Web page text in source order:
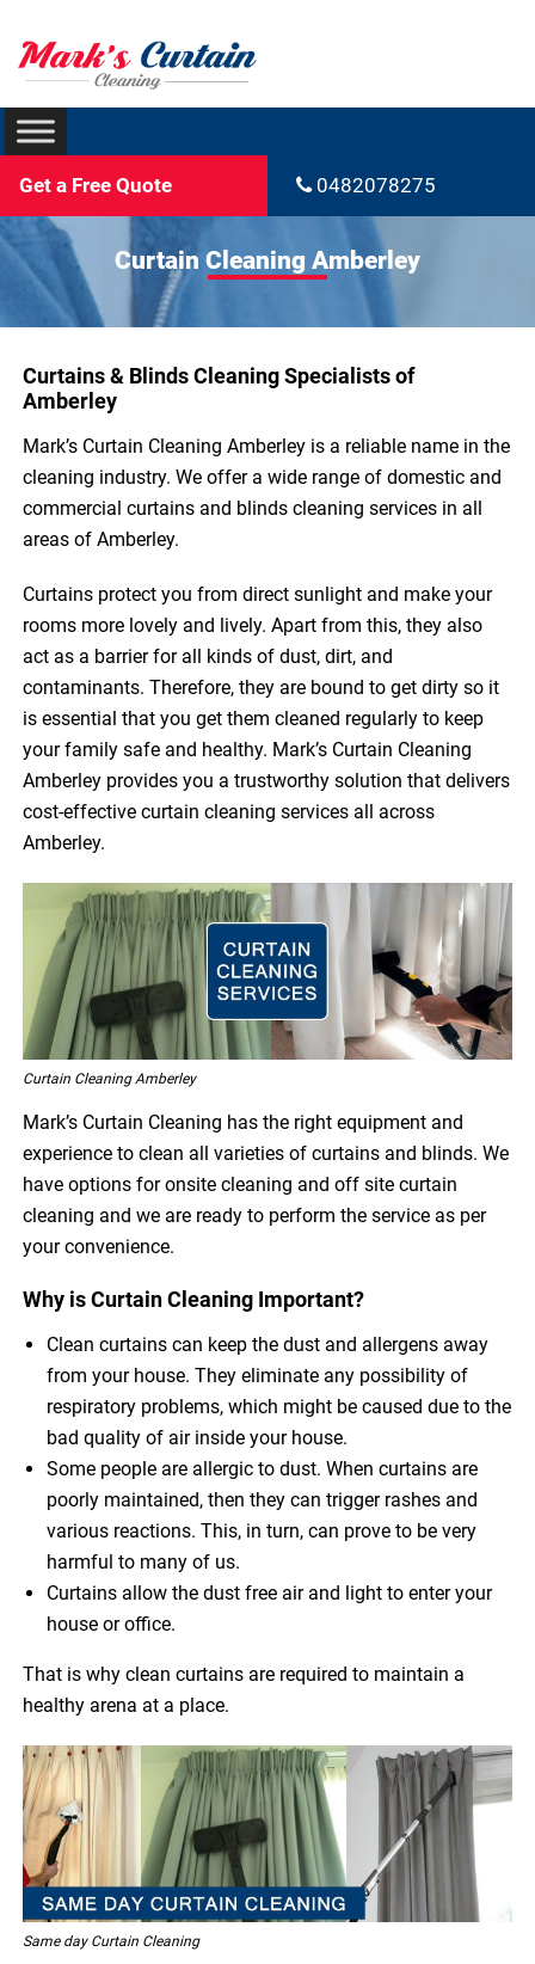
Get a Free Quote 0482078275
Curtain Cleaning Amberley
Curtains & Blinds Cleaning Specialists of
Amberley
Mark’s Curtain Cleaning Amberley is a reliable name in the
cleaning industry. We offer a wide range of domestic and
commercial curtains and blinds cleaning services in all
areas of Amberley.
Curtains protect you from direct sunlight and make your
rooms more lovely and lively. Apart from this, they also
act as a barrier for all kinds of dust, dirt, and
contaminants. Therefore, they are bound to get dirty so it
is essential that you get them cleaned regularly to keep
your family safe and healthy. Mark’s Curtain Cleaning
Amberley provides you a trustworthy solution that delivers
cost-effective curtain cleaning services all across
Amberley.
Curtain Cleaning Amberley
Mark’s Curtain Cleaning has the right equipment and
experience to clean all varieties of curtains and blinds. We
have options for onsite cleaning and off site curtain
cleaning and we are ready to perform the service as per
your convenience.
Why is Curtain Cleaning Important?
Clean curtains can keep the dust and allergens away
from your house. They eliminate any possibility of
respiratory problems, which might be caused due to the
bad quality of air inside your house.
Some people are allergic to dust. When curtains are
poorly maintained, then they can trigger rashes and
various reactions. This, in turn, can prove to be very
harmful to many of us.
Curtains allow the dust free air and light to enter your
house or office.
That is why clean curtains are required to maintain a
healthy arena at a place.
Same day Curtain Cleaning